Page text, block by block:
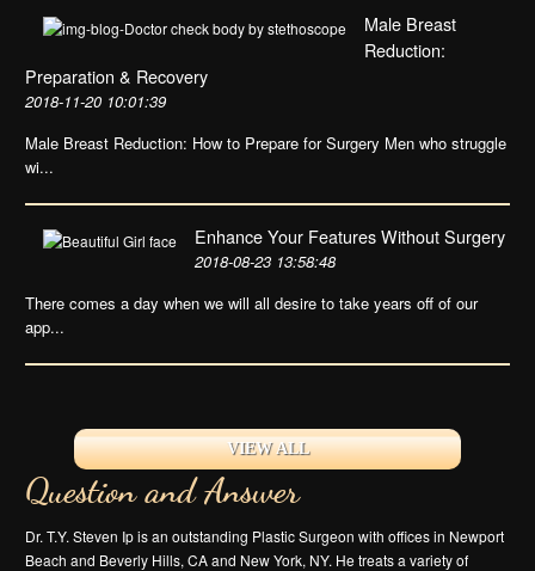
Male Breast
Reduction:
Preparation & Recovery
2018-11-20 10:01:39
Male Breast Reduction: How to Prepare for Surgery Men who struggle
wi...
Enhance Your Features Without Surgery
2018-08-23 13:58:48
There comes a day when we will all desire to take years off of our
app...
VIEW ALL
Question and Answer
Dr. T.Y. Steven Ip is an outstanding Plastic Surgeon with offices in Newport
Beach and Beverly Hills, CA and New York, NY. He treats a variety of